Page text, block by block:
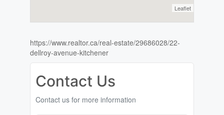
Leaflet
https://www.realtor.ca/real-estate/29686028/22-
dellroy-avenue-kitchener
Contact Us
Contact us for more information